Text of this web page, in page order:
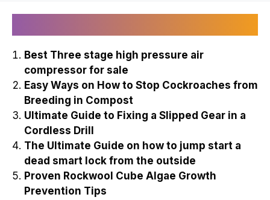
Best Three stage high pressure air
compressor for sale
Easy Ways on How to Stop Cockroaches from
Breeding in Compost
Ultimate Guide to Fixing a Slipped Gear in a
Cordless Drill
The Ultimate Guide on how to jump start a
dead smart lock from the outside
Proven Rockwool Cube Algae Growth
Prevention Tips